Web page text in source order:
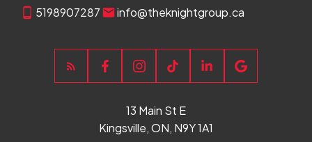
5198907287 info@theknightgroup.ca
13 Main St E
Kingsville, ON, N9Y 1A1